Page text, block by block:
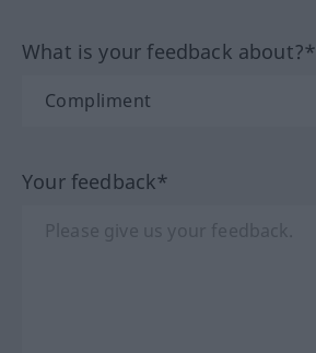
What is your feedback about?*
Your feedback*